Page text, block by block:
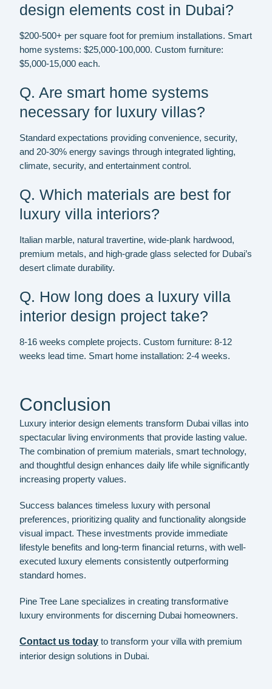
design elements cost in Dubai?
$200-500+ per square foot for premium installations. Smart
home systems: $25,000-100,000. Custom furniture:
$5,000-15,000 each.
Q. Are smart home systems
necessary for luxury villas?
Standard expectations providing convenience, security,
and 20-30% energy savings through integrated lighting,
climate, security, and entertainment control.
Q. Which materials are best for
luxury villa interiors?
Italian marble, natural travertine, wide-plank hardwood,
premium metals, and high-grade glass selected for Dubai’s
desert climate durability.
Q. How long does a luxury villa
interior design project take?
8-16 weeks complete projects. Custom furniture: 8-12
weeks lead time. Smart home installation: 2-4 weeks.
Conclusion
Luxury interior design elements transform Dubai villas into
spectacular living environments that provide lasting value.
The combination of premium materials, smart technology,
and thoughtful design enhances daily life while significantly
increasing property values.
Success balances timeless luxury with personal
preferences, prioritizing quality and functionality alongside
visual impact. These investments provide immediate
lifestyle benefits and long-term financial returns, with well-
executed luxury elements consistently outperforming
standard homes.
Pine Tree Lane specializes in creating transformative
luxury environments for discerning Dubai homeowners.
Contact us today to transform your villa with premium
interior design solutions in Dubai.